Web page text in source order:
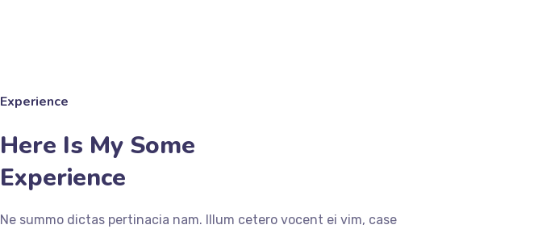
Experience
Here Is My Some
Experience
Ne summo dictas pertinacia nam. Illum cetero vocent ei vim, case